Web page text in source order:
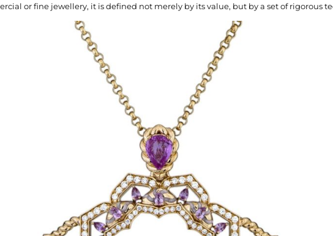
or fine jewellery, it is defined not merely by its value, but by a set of rigorous